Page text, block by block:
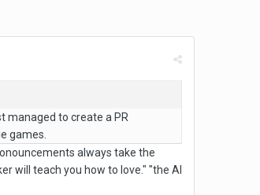
managed to create a PR
games.
always take the
will teach you how to love." "the AI